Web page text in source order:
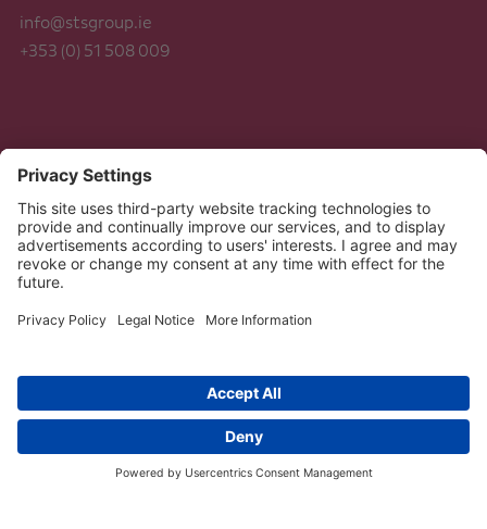
info@stsgroup.ie
+353 (0) 51 508 009
Data Protection
Copyright 2026 Dussmann | STS Group. All Rights
Reserved.